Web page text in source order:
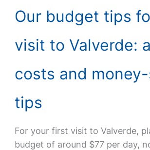
Our budget tips
visit to Valverde:
costs and
tips
For your first visit to Valverde,
budget of around $77 per day,